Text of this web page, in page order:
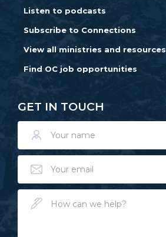
Listen to podcasts
Subscribe to Connections
View all ministries and resources
Find OC job opportunities
GET IN TOUCH